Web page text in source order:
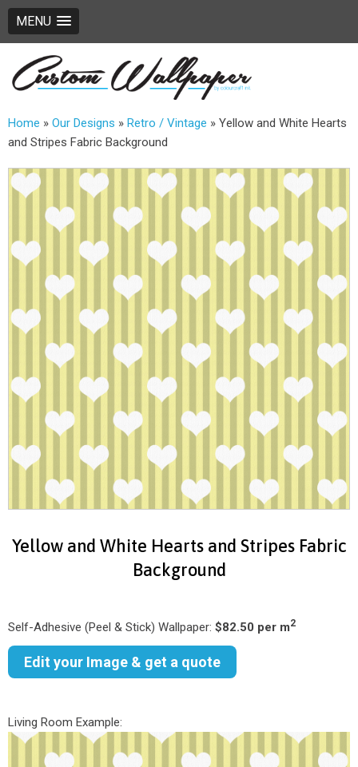
MENU
Home » Our Designs » Retro / Vintage » Yellow and White Hearts
and Stripes Fabric Background
Yellow and White Hearts and Stripes Fabric
Background
Self-Adhesive (Peel & Stick) Wallpaper: $82.50 per m2
Edit your Image & get a quote
Living Room Example: